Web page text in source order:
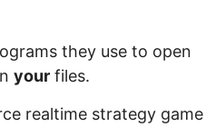
they use to open
yourfiles.
realtime strategy game